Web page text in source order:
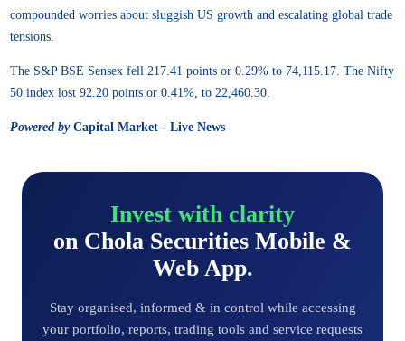
compounded worries about sluggish US growth and escalating global trade
tensions.
The S&P BSE Sensex fell 217.41 points or 0.29% to 74,115.17. The Nifty
50 index lost 92.20 points or 0.41%, to 22,460.30.
Powered byCapital Market - Live News
Invest with clarity
on Chola Securities Mobile &
Web App.
Stay organised, informed & in control while accessing
your portfolio, reports, trading tools and service requests